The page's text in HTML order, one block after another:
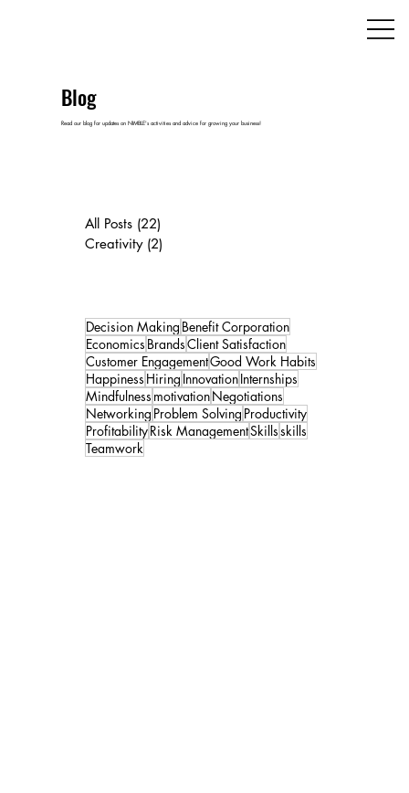
All Posts (22)
Creativity (2)
Decision Making Benefit Corporation
Economics BrandsClient Satisfaction
Customer EngagementGood Work Habits
Happiness Hiring InnovationInternships
Mindfulness motivationNegotiations
Networking Problem Solving Productivity
ProfitabilityRisk ManagementSkillsskills
Teamwork
Blog
Read our blog for updates on NIMBLE's activities and advice for growing your business!